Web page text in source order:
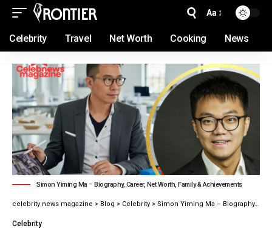
Aa
Celebrity Travel Net Worth Cooking News
Simon Yiming Ma – Biography, Career, Net Worth, Family & Achievements
celebrity news magazine > Blog > Celebrity > Simon Yiming Ma – Biography, Career, Net Worth, Family & Achievements latest guide 2026
Celebrity